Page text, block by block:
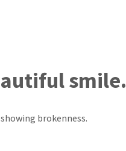
smile.
brokenness.